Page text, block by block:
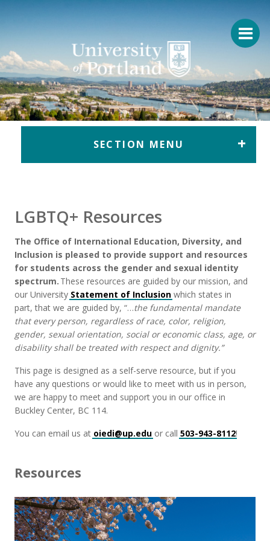
Return to home
SECTION MENU
LGBTQ+ Resources
The Office of International Education, Diversity, and
Inclusion is pleased to provide support and resources
for students across the gender and sexual identity
spectrum. These resources are guided by our mission, and
our University Statement of Inclusion which states in
part,that we are guided by, “…the fundamental mandate
that every person, regardless of race, color, religion,
gender, sexual orientation, social or economic class, age, or
disability shall be treated with respect and dignity.”
This page is designed as a self-serve resource, but if you
have any questions or would like to meet with us in person,
we are happy to meet and support you in our office in
Buckley Center, BC 114.
You can email us at oiedi@up.edu or call 503-943-8112!
Resources